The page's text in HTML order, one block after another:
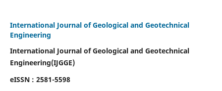
International Journal of Geological and Geotechnical
Engineering
International Journal of Geological and Geotechnical
Engineering(IJGGE)
eISSN : 2581-5598